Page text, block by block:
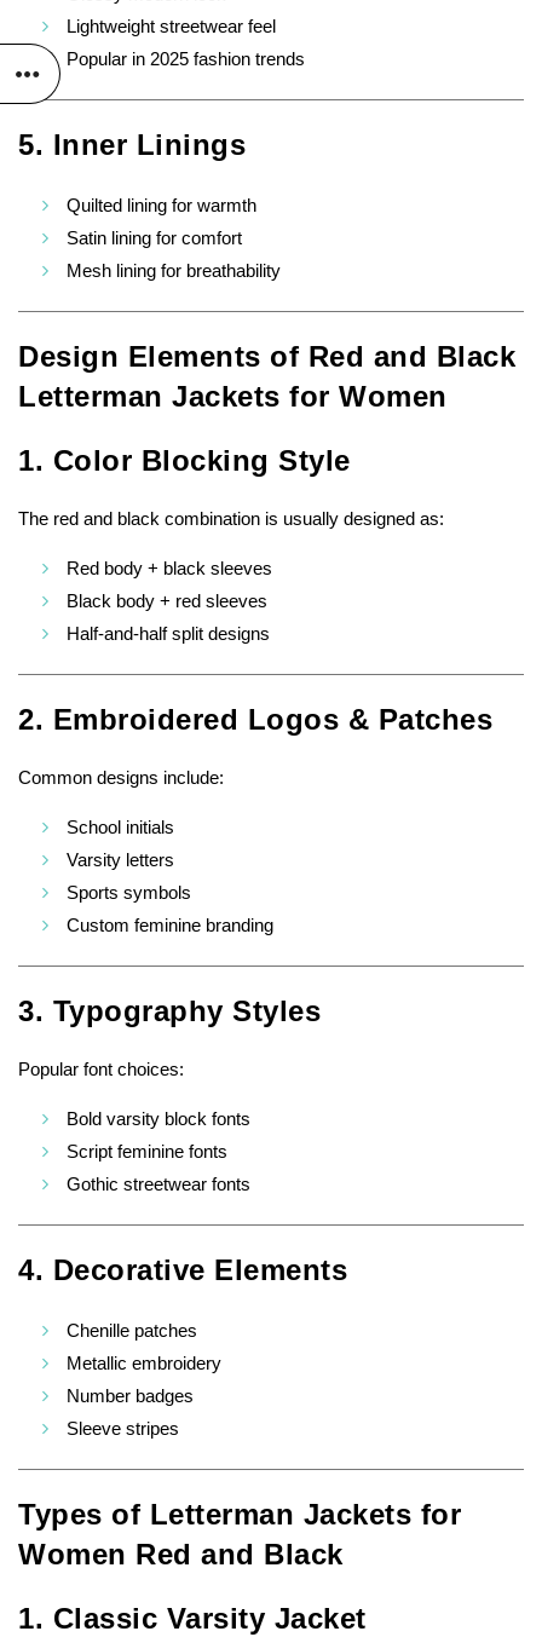
Lightweight streetwear feel
Popular in 2025 fashion trends
5. Inner Linings
Quilted lining for warmth
Satin lining for comfort
Mesh lining for breathability
Design Elements of Red and Black
Letterman Jackets for Women
1. Color Blocking Style
The red and black combination is usually designed as:
Red body + black sleeves
Black body + red sleeves
Half-and-half split designs
2. Embroidered Logos & Patches
Common designs include:
School initials
Varsity letters
Sports symbols
Custom feminine branding
3. Typography Styles
Popular font choices:
Bold varsity block fonts
Script feminine fonts
Gothic streetwear fonts
4. Decorative Elements
Chenille patches
Metallic embroidery
Number badges
Sleeve stripes
Types of Letterman Jackets for
Women Red and Black
1. Classic Varsity Jacket